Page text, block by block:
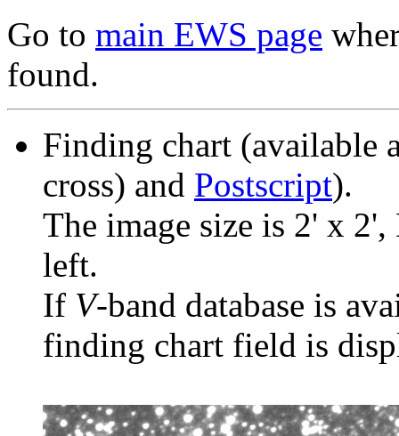
Go to main EWS page
found.
Finding chart (available
cross) and Postscript).
The image size is 2' x
left.
If V-band database is
finding chart field is